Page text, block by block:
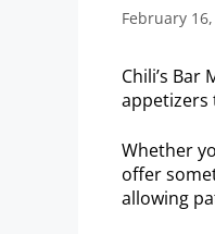
February
Chili’s
appetizers
Whether
offer
allowing